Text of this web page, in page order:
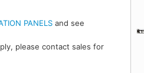
PANELS and see
please contact sales for